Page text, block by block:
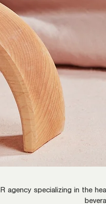
agency specializing in the